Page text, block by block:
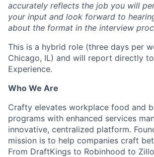
accurately reflects the job you will
your input and look forward to
about the format in the interview
This is a hybrid role (three days per
Chicago, IL) and will report directly
Experience.
Who We Are
Crafty elevates workplace food and
programs with enhanced services
innovative, centralized platform.
mission is to help companies craft
From DraftKings to Robinhood to